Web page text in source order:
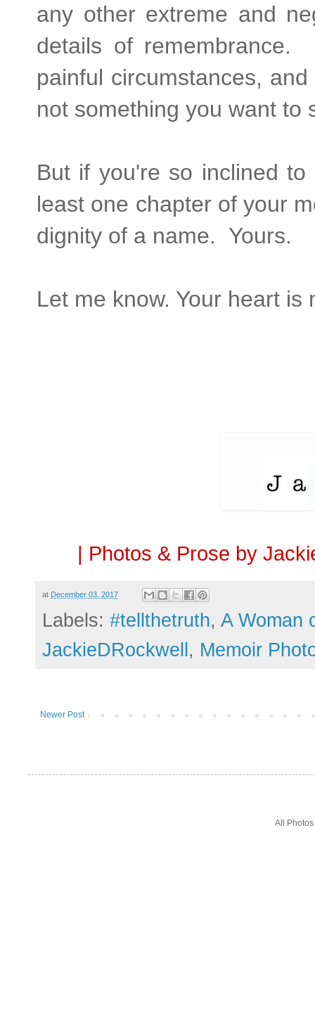
any other extreme and
details of
painful circumstances,
not something you want to
But if you're so inclined
least one chapter of your
dignity of a name. Yours.
Let me know. Your heart
| Photos & Prose by
at December 03, 2017
Labels: #tellthetruth, A Woman
JackieDRockwell , Memoir
Newer Post
All